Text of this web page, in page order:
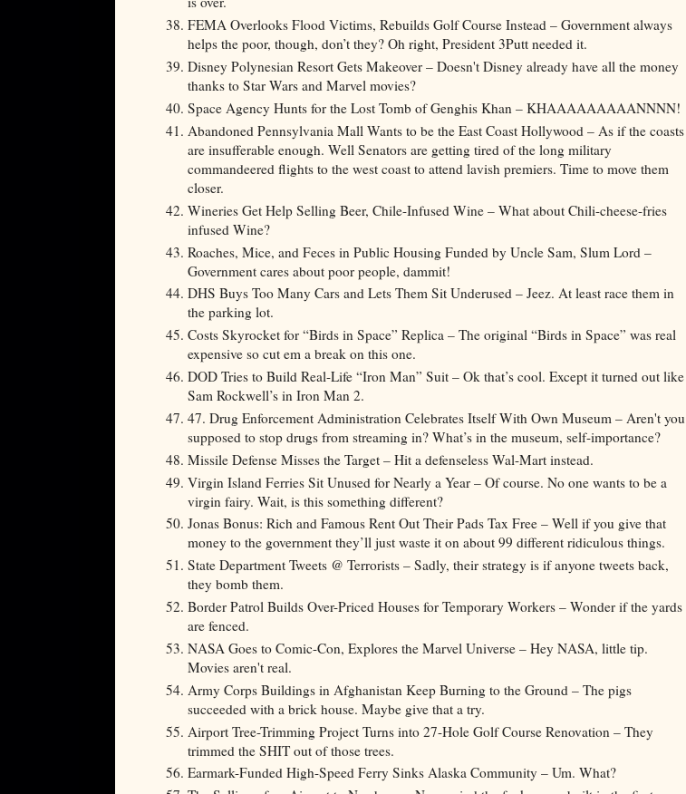
FEMA Overlooks Flood Victims, Rebuilds Golf Course Instead – Government always
helps the poor, though, don’t they? Oh right, President 3Putt needed it.
Disney Polynesian Resort Gets Makeover – Doesn't Disney already have all the money
thanks to Star Wars and Marvel movies?
Space Agency Hunts for the Lost Tomb of Genghis Khan – KHAAAAAAAAANNNN!
Abandoned Pennsylvania Mall Wants to be the East Coast Hollywood – As if the coasts
are insufferable enough. Well Senators are getting tired of the long military
commandeered flights to the west coast to attend lavish premiers. Time to move them
closer.
Wineries Get Help Selling Beer, Chile-Infused Wine – What about Chili-cheese-fries
infused Wine?
Roaches, Mice, and Feces in Public Housing Funded by Uncle Sam, Slum Lord –
Government cares about poor people, dammit!
DHS Buys Too Many Cars and Lets Them Sit Underused – Jeez. At least race them in
the parking lot.
Costs Skyrocket for “Birds in Space” Replica – The original “Birds in Space” was real
expensive so cut em a break on this one.
DOD Tries to Build Real-Life “Iron Man” Suit – Ok that’s cool. Except it turned out like
Sam Rockwell’s in Iron Man 2.
47. Drug Enforcement Administration Celebrates Itself With Own Museum – Aren't you
supposed to stop drugs from streaming in? What’s in the museum, self-importance?
Missile Defense Misses the Target – Hit a defenseless Wal-Mart instead.
Virgin Island Ferries Sit Unused for Nearly a Year – Of course. No one wants to be a
virgin fairy. Wait, is this something different?
Jonas Bonus: Rich and Famous Rent Out Their Pads Tax Free – Well if you give that
money to the government they’ll just waste it on about 99 different ridiculous things.
State Department Tweets @ Terrorists – Sadly, their strategy is if anyone tweets back,
they bomb them.
Border Patrol Builds Over-Priced Houses for Temporary Workers – Wonder if the yards
are fenced.
NASA Goes to Comic-Con, Explores the Marvel Universe – Hey NASA, little tip.
Movies aren't real.
Army Corps Buildings in Afghanistan Keep Burning to the Ground – The pigs
succeeded with a brick house. Maybe give that a try.
Airport Tree-Trimming Project Turns into 27-Hole Golf Course Renovation – They
trimmed the SHIT out of those trees.
Earmark-Funded High-Speed Ferry Sinks Alaska Community – Um. What?